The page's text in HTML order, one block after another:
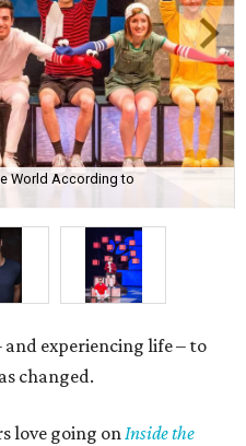
World According to
experiencing life – to
changed.
love going onInside the